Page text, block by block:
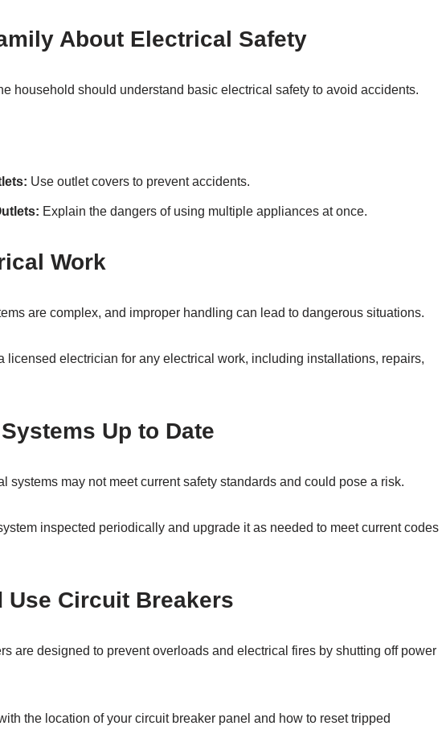
About Electrical Safety
household should understand basic electrical safety to avoid accidents.
Use outlet covers to prevent accidents.
Explain the dangers of using multiple appliances at once.
Work
are complex, and improper handling can lead to dangerous situations.
licensed electrician for any electrical work, including installations, repairs,
Up to Date
systems may not meet current safety standards and could pose a risk.
inspected periodically and upgrade it as needed to meet current codes
Use Circuit Breakers
are designed to prevent overloads and electrical fires by shutting off power
the location of your circuit breaker panel and how to reset tripped